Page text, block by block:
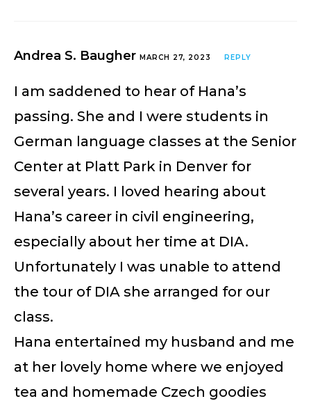
Andrea S. Baugher MARCH 27, 2023 REPLY
I am saddened to hear of Hana’s
passing. She and I were students in
German language classes at the Senior
Center at Platt Park in Denver for
several years. I loved hearing about
Hana’s career in civil engineering,
especially about her time at DIA.
Unfortunately I was unable to attend
the tour of DIA she arranged for our
class.
Hana entertained my husband and me
at her lovely home where we enjoyed
tea and homemade Czech goodies